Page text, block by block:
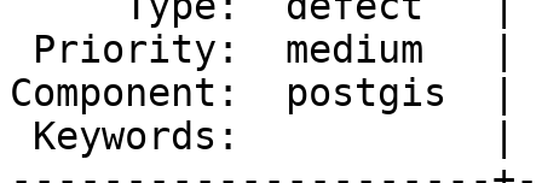
Component: